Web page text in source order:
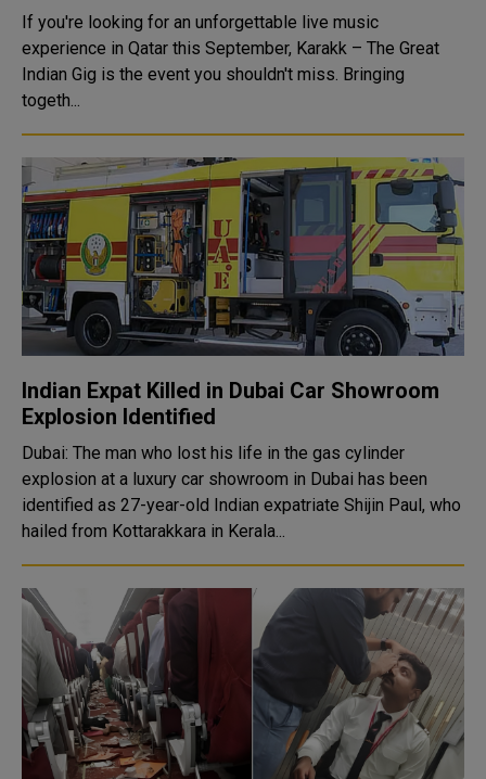
If you're looking for an unforgettable live music
experience in Qatar this September, Karakk – The Great
Indian Gig is the event you shouldn't miss. Bringing
togeth...
Indian Expat Killed in Dubai Car Showroom
Explosion Identified
Dubai: The man who lost his life in the gas cylinder
explosion at a luxury car showroom in Dubai has been
identified as 27-year-old Indian expatriate Shijin Paul, who
hailed from Kottarakkara in Kerala...